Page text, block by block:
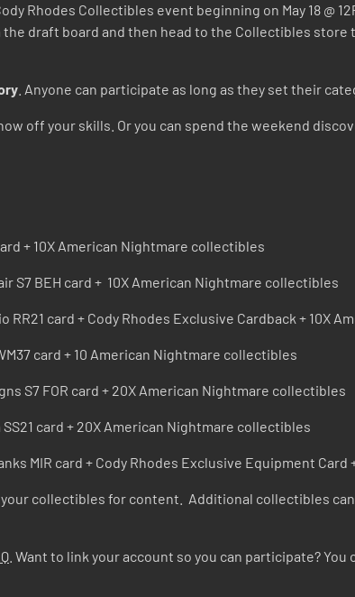
Rhodes Collectibles event beginning on May 18 @
draft board and then head to the Collectibles store
. Anyone can participate as long as they set their
off your skills. Or you can spend the weekend
+ 10X American Nightmare collectibles
S7 BEH card + 10X American Nightmare collectibles
RR21 card + Cody Rhodes Exclusive Cardback + 10X
card + 10 American Nightmare collectibles
S7 FOR card + 20X American Nightmare collectibles
SS21 card + 20X American Nightmare collectibles
MIR card + Cody Rhodes Exclusive Equipment
collectibles for content. Additional collectibles
. Want to link your account so you can participate? You